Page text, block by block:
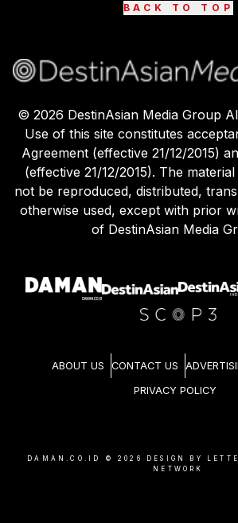
BACK TO TOP
© 2026 DestinAsian Media Group
Use of this site constitutes
Agreement (effective 21/12/2015)
(effective 21/12/2015). The
not be reproduced, distributed,
otherwise used, except with prior
of DestinAsian Media
ABOUT US CONTACT US
PRIVACY POLICY
DAMAN.CO.ID © 2026
DESIGN BY
NETWORK